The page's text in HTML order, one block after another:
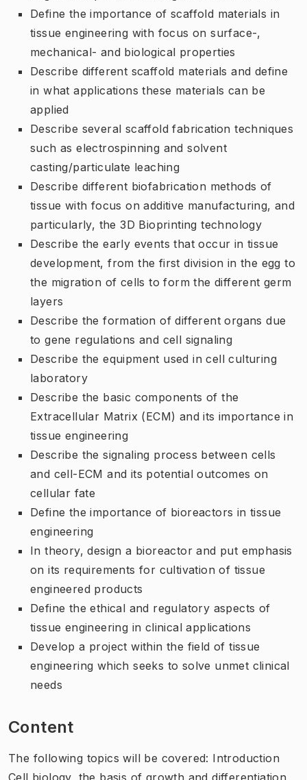
Define the importance of scaffold materials in
tissue engineering with focus on surface-,
mechanical- and biological properties
Describe different scaffold materials and define
in what applications these materials can be
applied
Describe several scaffold fabrication techniques
such as electrospinning and solvent
casting/particulate leaching
Describe different biofabrication methods of
tissue with focus on additive manufacturing, and
particularly, the 3D Bioprinting technology
Describe the early events that occur in tissue
development, from the first division in the egg to
the migration of cells to form the different germ
layers
Describe the formation of different organs due
to gene regulations and cell signaling
Describe the equipment used in cell culturing
laboratory
Describe the basic components of the
Extracellular Matrix (ECM) and its importance in
tissue engineering
Describe the signaling process between cells
and cell-ECM and its potential outcomes on
cellular fate
Define the importance of bioreactors in tissue
engineering
In theory, design a bioreactor and put emphasis
on its requirements for cultivation of tissue
engineered products
Define the ethical and regulatory aspects of
tissue engineering in clinical applications
Develop a project within the field of tissue
engineering which seeks to solve unmet clinical
needs
Content
The following topics will be covered: Introduction
Cell biology, the basis of growth and differentiation,